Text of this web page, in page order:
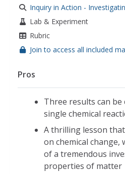
Inquiry in Action -
Lab & Experiment
Rubric
Join to access all included
Pros
Three results can
single chemical
A thrilling lesson
on chemical
of a tremendous
properties of matter